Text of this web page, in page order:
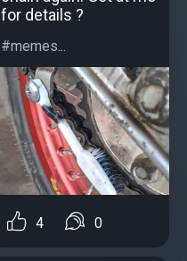
for details ?
#memes...
4 0